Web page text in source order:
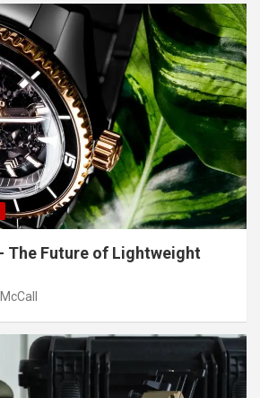
The Future of Lightweight